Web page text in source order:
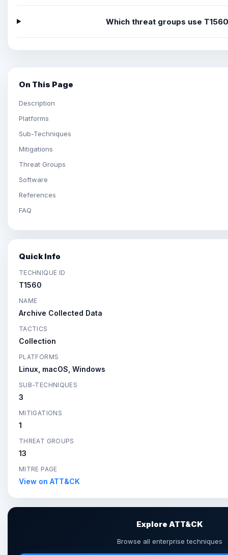
Which threat groups use
On This Page
Description
Platforms
Sub-Techniques
Mitigations
Threat Groups
Software
References
FAQ
Quick Info
TECHNIQUE ID
T1560
NAME
Archive Collected Data
TACTICS
Collection
PLATFORMS
Linux, macOS, Windows
SUB-TECHNIQUES
3
MITIGATIONS
1
THREAT GROUPS
13
MITRE PAGE
View on ATT&CK
Explore ATT&CK
Browse all enterprise techniques